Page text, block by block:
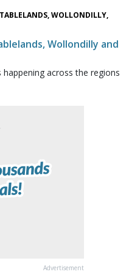
WOLLONDILLY,
Wollondilly and
across the regions
Advertisement